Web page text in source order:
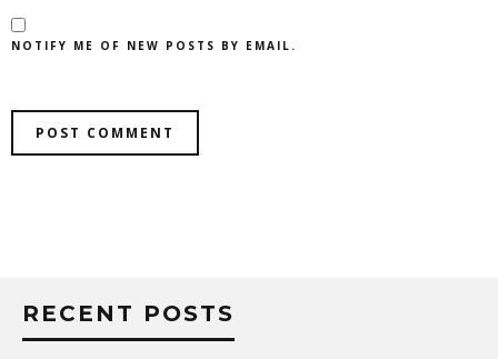
NOTIFY ME OF NEW POSTS BY EMAIL.
RECENT POSTS